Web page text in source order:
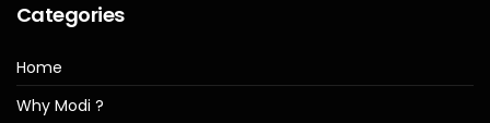
Categories
Home
Why Modi ?